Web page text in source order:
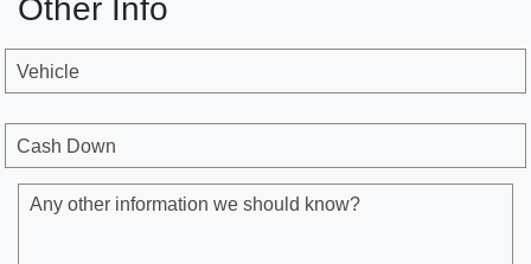
Other Info
Vehicle
Cash Down
Any other information we should know?